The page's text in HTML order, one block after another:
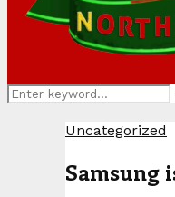
Search
for:
Uncategorized
Samsung